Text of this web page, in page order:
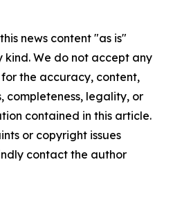
news content "as is"
We do not accept any
the accuracy, content,
completeness, legality, or
contained in this article.
or copyright issues
contact the author